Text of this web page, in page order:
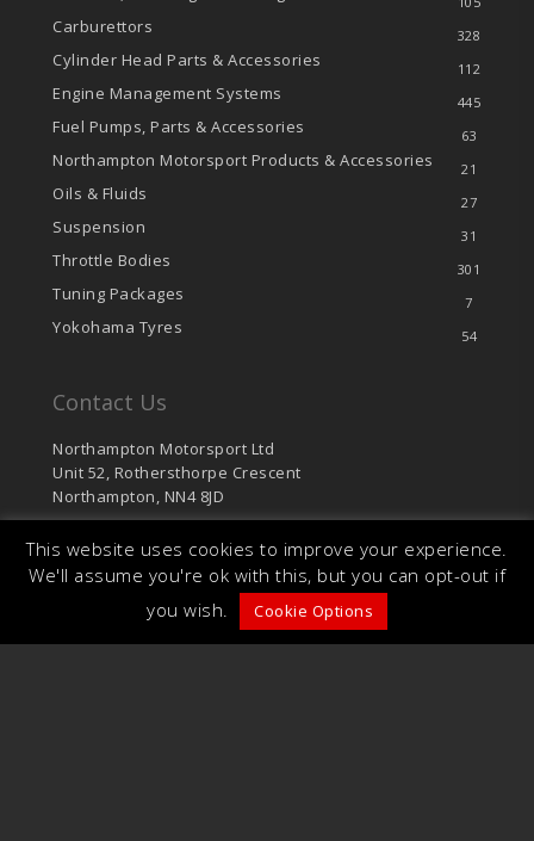
Carburettors 328
Cylinder Head Parts & Accessories 112
Engine Management Systems 445
Fuel Pumps, Parts & Accessories 63
Northampton Motorsport Products & Accessories 21
Oils & Fluids 27
Suspension 31
Throttle Bodies 301
Tuning Packages 7
Yokohama Tyres 54
Contact Us
Northampton Motorsport Ltd
Unit 52, Rothersthorpe Crescent
Northampton, NN4 8JD
sales@northamptonmotorsport.com
T: 01604 766 624
F: 01604 701 126
This website uses cookies to improve your experience.
We'll assume you're ok with this, but you can opt-out if
you wish.
Cookie Options